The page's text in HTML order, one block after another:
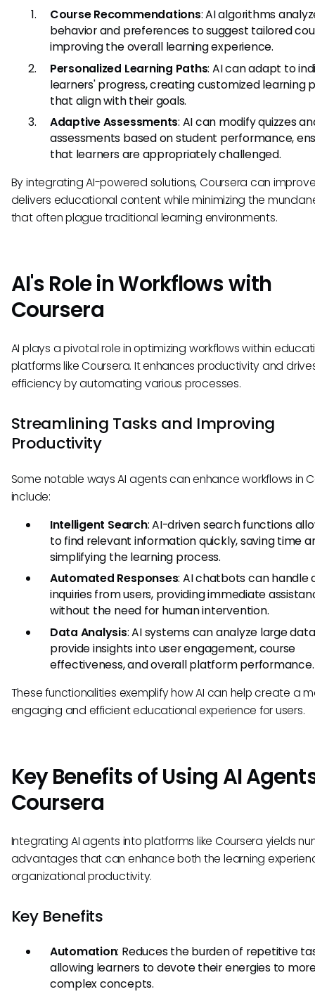
Course Recommendations: AI algorithms
behavior and preferences to suggest tailored
improving the overall learning experience.
Personalized Learning Paths: AI can adapt to
learners' progress, creating customized learning
that align with their goals.
Adaptive Assessments: AI can modify quizzes
assessments based on student performance,
that learners are appropriately challenged.
By integrating AI-powered solutions, Coursera can
delivers educational content while minimizing the
that often plague traditional learning environments.
AI's Role in Workflows with
Coursera
AI plays a pivotal role in optimizing workflows within
platforms like Coursera. It enhances productivity and
efficiency by automating various processes.
Streamlining Tasks and Improving
Productivity
Some notable ways AI agents can enhance workflows in
include:
Intelligent Search: AI-driven search functions
to find relevant information quickly, saving time
simplifying the learning process.
Automated Responses: AI chatbots can handle
inquiries from users, providing immediate
without the need for human intervention.
Data Analysis: AI systems can analyze large
provide insights into user engagement, course
effectiveness, and overall platform performance.
These functionalities exemplify how AI can help create a
engaging and efficient educational experience for users.
Key Benefits of Using AI
Coursera
Integrating AI agents into platforms like Coursera yields
advantages that can enhance both the learning
organizational productivity.
Key Benefits
Automation: Reduces the burden of repetitive
allowing learners to devote their energies to
complex concepts.